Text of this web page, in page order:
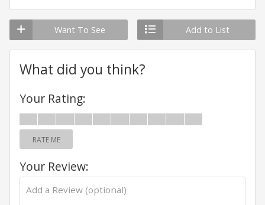
Want To See Add to List
What did you think?
Your Rating:
RATE ME
Your Review: